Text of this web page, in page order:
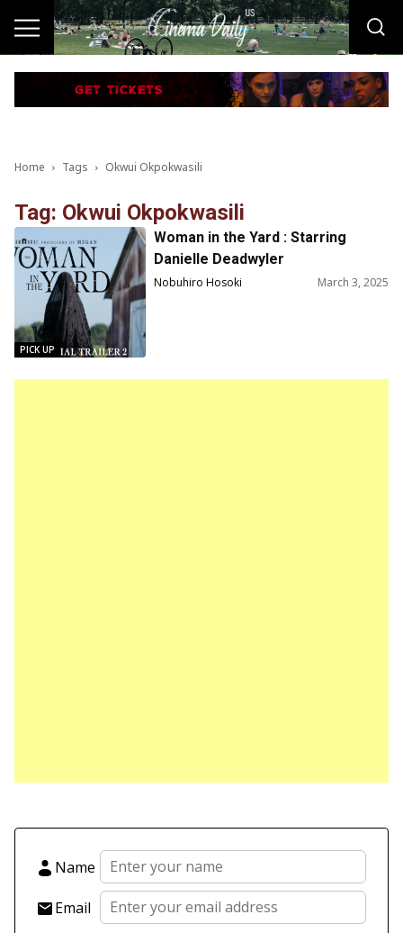
Home Tags Okwui Okpokwasili
Tag: Okwui Okpokwasili
PICK UP
Woman in the Yard : Starring
Danielle Deadwyler
Nobuhiro Hosoki March 3, 2025
Name
Email